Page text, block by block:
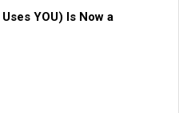
YOU) Is Now a